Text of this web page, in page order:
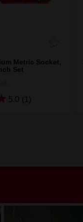
Metric Socket,
Set
5.0 (1)